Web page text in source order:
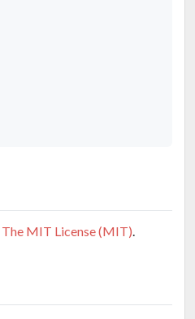
The MIT License (MIT).